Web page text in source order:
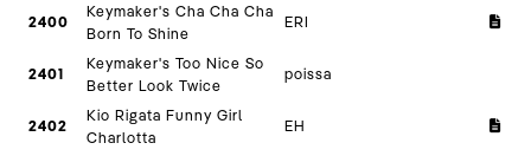
2400
Keymaker's Cha Cha Cha
Born To Shine
ERI
2401
Keymaker's Too Nice So
Better Look Twice
poissa
2402
Kio Rigata Funny Girl
Charlotta
EH